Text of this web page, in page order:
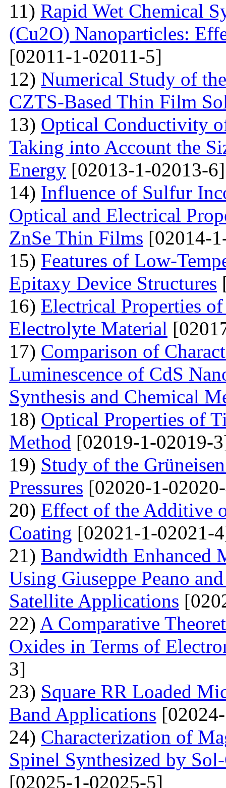
11) Rapid Wet Chemical
(Cu2O) Nanoparticles:
[02011-1-02011-5]
12) Numerical Study of
CZTS-Based Thin Film
13) Optical Conductivity
Taking into Account the
Energy [02013-1-02013-6]
14) Influence of Sulfur
Optical and Electrical
ZnSe Thin Films [02014-
15) Features of Low-
Epitaxy Device Structures
16) Electrical Properties
Electrolyte Material
17) Comparison of
Luminescence of CdS
Synthesis and Chemical
18) Optical Properties of
Method [02019-1-02019-
19) Study of the
Pressures [02020-1-
20) Effect of the Additive
Coating [02021-1-02021-
21) Bandwidth Enhanced
Using Giuseppe Peano
Satellite Applications
22) A Comparative
Oxides in Terms of
3]
23) Square RR Loaded
Band Applications
24) Characterization of
Spinel Synthesized by
[02025-1-02025-5]